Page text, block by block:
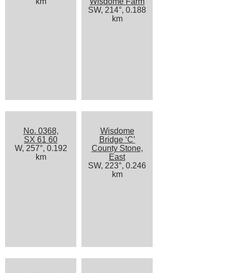
SW, 214°, 0.188
km
No. 0368,
SX 61 60
W, 257°, 0.192
km
Wisdome
Bridge ‘C’
County Stone,
East
SW, 223°, 0.246
km